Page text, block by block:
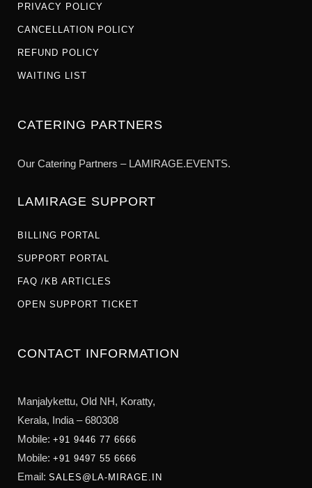
PRIVACY POLICY
CANCELLATION POLICY
REFUND POLICY
WAITING LIST
CATERING PARTNERS
Our Catering Partners – LAMIRAGE.EVENTS.
LAMIRAGE SUPPORT
BILLING PORTAL
SUPPORT PORTAL
FAQ /KB ARTICLES
OPEN SUPPORT TICKET
CONTACT INFORMATION
Manjalykettu, Old NH, Koratty,
Kerala, India – 680308
Mobile: +91 9446 77 6666
Mobile: +91 9497 55 6666
Email: SALES@LA-MIRAGE.IN